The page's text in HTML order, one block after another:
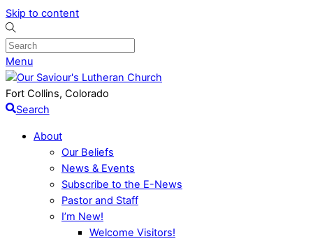
Skip to content
Menu
Fort Collins, Colorado
Search
About
Our Beliefs
News & Events
Subscribe to the E-News
Pastor and Staff
I’m New!
Welcome Visitors!